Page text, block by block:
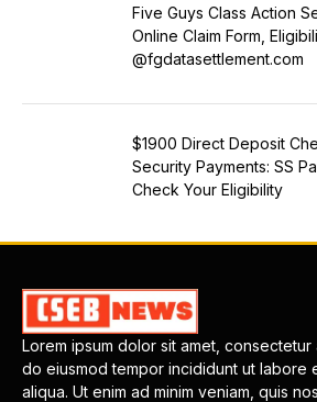
Five Guys Class Action
Online Claim Form,
@fgdatasettlement.com
$1900 Direct Deposit
Security Payments: SS
Check Your Eligibility
Lorem ipsum dolor sit amet,
do eiusmod tempor incididunt ut labore
aliqua. Ut enim ad minim veniam, quis